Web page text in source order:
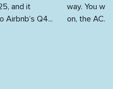
and it
Q4...
way. You
on, the AC...